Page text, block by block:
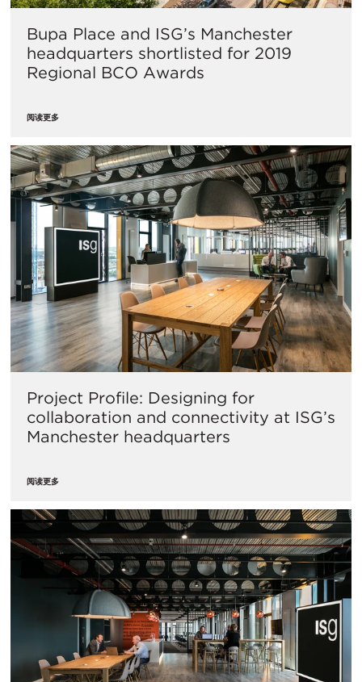
​Bupa Place and ISG’s Manchester
headquarters shortlisted for 2019
Regional BCO Awards
阅读更多
Project Profile: Designing for
collaboration and connectivity at ISG’s
Manchester headquarters
阅读更多